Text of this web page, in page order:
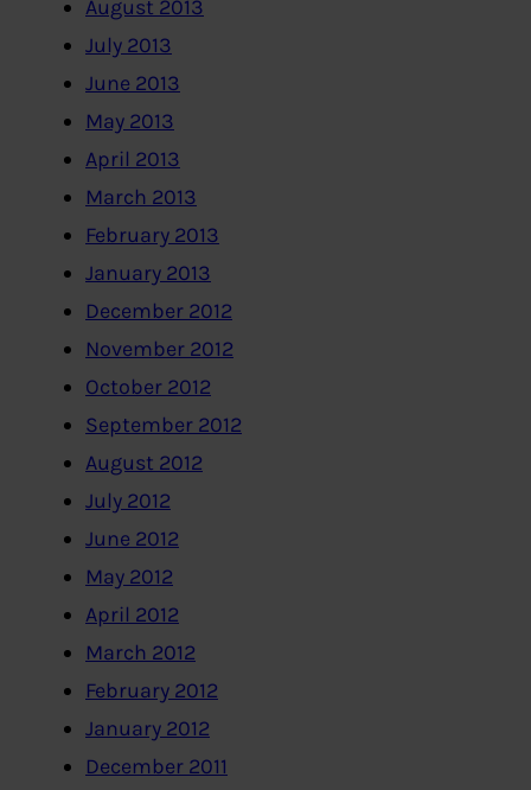
August 2013
July 2013
June 2013
May 2013
April 2013
March 2013
February 2013
January 2013
December 2012
November 2012
October 2012
September 2012
August 2012
July 2012
June 2012
May 2012
April 2012
March 2012
February 2012
January 2012
December 2011